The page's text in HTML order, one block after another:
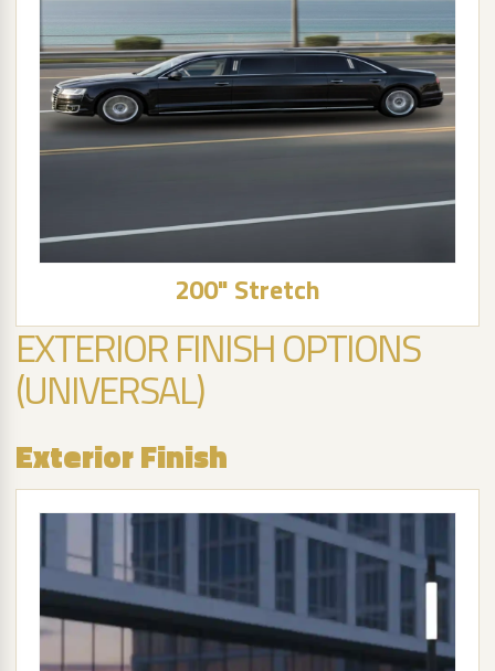
200" Stretch
EXTERIOR FINISH OPTIONS
(UNIVERSAL)
Exterior Finish